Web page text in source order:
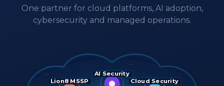
One partner for cloud platforms, AI adoption,
cybersecurity and managed operations.
AI Security
Cloud Security
Lion8 MSSP